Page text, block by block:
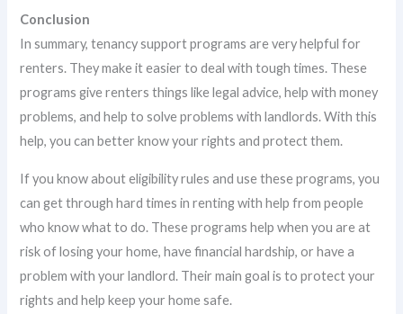
Conclusion
In summary, tenancy support programs are very helpful for
renters. They make it easier to deal with tough times. These
programs give renters things like legal advice, help with money
problems, and help to solve problems with landlords. With this
help, you can better know your rights and protect them.
If you know about eligibility rules and use these programs, you
can get through hard times in renting with help from people
who know what to do. These programs help when you are at
risk of losing your home, have financial hardship, or have a
problem with your landlord. Their main goal is to protect your
rights and help keep your home safe.